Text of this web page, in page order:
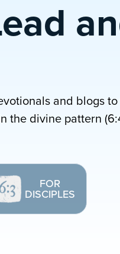
and blogs
the divine pattern
FOR
DISCIPLES